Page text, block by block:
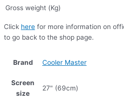
Gross weight (Kg)
Click here for more information on
to go back to the shop page.
Brand Cooler Master
Screen
size
27" (69cm)